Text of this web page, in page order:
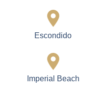
Escondido
Imperial Beach